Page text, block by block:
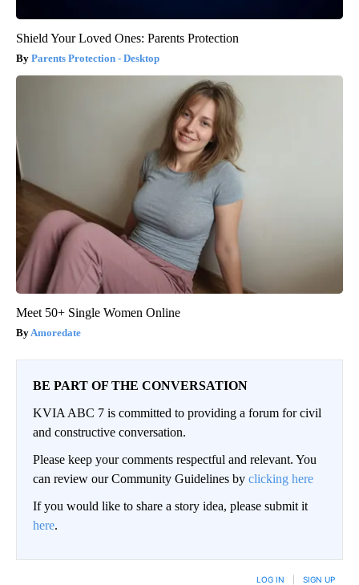
Shield Your Loved Ones: Parents Protection
Parents Protection - Desktop
Meet 50+ Single Women Online
Amoredate
BE PART OF THE CONVERSATION
KVIA ABC 7 is committed to providing a forum for civil
and constructive conversation.
Please keep your comments respectful and relevant. You
can review our Community Guidelines by clicking here
If you would like to share a story idea, please submit it
here.
LOG IN SIGN UP